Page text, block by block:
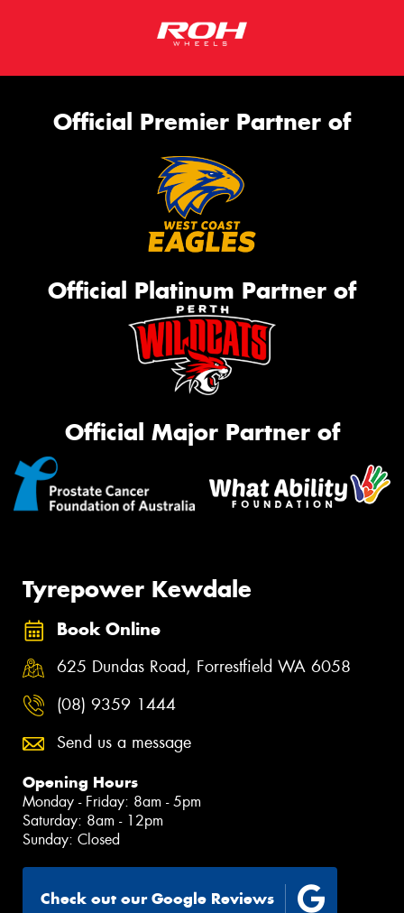
Official Premier Partner of
Official Platinum Partner of
Official Major Partner of
Tyrepower Kewdale
Book Online
625 Dundas Road, Forrestfield WA 6058
(08) 9359 1444
Send us a message
Opening Hours
Monday - Friday: 8am - 5pm
Saturday: 8am - 12pm
Sunday: Closed
Check out our Google Reviews